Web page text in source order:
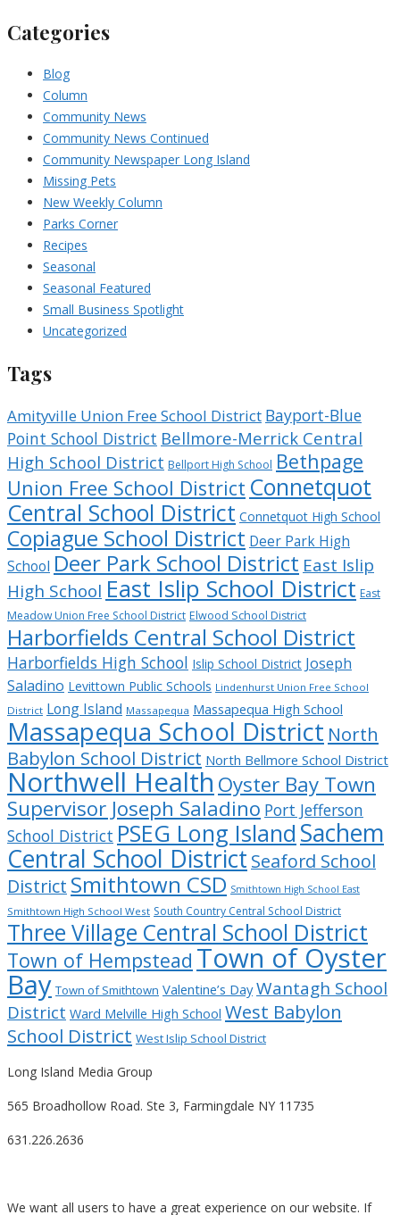
Categories
Blog
Column
Community News
Community News Continued
Community Newspaper Long Island
Missing Pets
New Weekly Column
Parks Corner
Recipes
Seasonal
Seasonal Featured
Small Business Spotlight
Uncategorized
Tags
Amityville Union Free School District Bayport-Blue
Point School District Bellmore-Merrick Central
High School District Bellport High School Bethpage
Union Free School District Connetquot
Central School District Connetquot High School
Copiague School District Deer Park High
School Deer Park School District East Islip
High School East Islip School District East
Meadow Union Free School District Elwood School District
Harborfields Central School District
Harborfields High School Islip School District Joseph
Saladino Levittown Public Schools Lindenhurst Union Free School
District Long Island Massapequa Massapequa High School
Massapequa School District North
Babylon School District North Bellmore School District
Northwell Health Oyster Bay Town
Supervisor Joseph Saladino Port Jefferson
School District PSEG Long Island Sachem
Central School District Seaford School
District Smithtown CSD Smithtown High School East
Smithtown High School West South Country Central School District
Three Village Central School District
Town of Hempstead Town of Oyster
Bay Town of Smithtown Valentine’s Day Wantagh School
District Ward Melville High School West Babylon
School District West Islip School District
Long Island Media Group
565 Broadhollow Road. Ste 3, Farmingdale NY 11735
631.226.2636
We want all users to have a great experience on our website. If